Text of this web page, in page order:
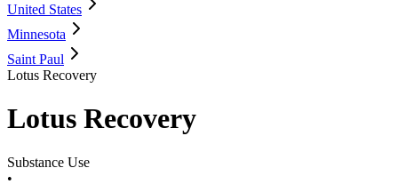
United States
Minnesota
Saint Paul
Lotus Recovery
Lotus Recovery
Substance Use
•